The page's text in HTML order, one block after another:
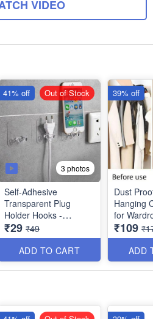
VIDEO
3 photos
Self-Adhesive
Transparent Plug
Holder Hooks -
Multifunctional
₹29 ₹49
ADD TO CART
41% off Out of Stock
Dust
Hanging
for
Useful
Saree,
-
₹109
ADD
39% off